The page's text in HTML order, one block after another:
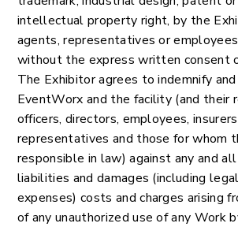
intellectual property right, by the
agents, representatives or
without the express written consent
The Exhibitor agrees to indemnify
EventWorx and the facility (and their
officers, directors, employees,
representatives and those for whom
responsible in law) against any and
liabilities and damages (including
expenses) costs and charges arising
of any unauthorized use of any Work